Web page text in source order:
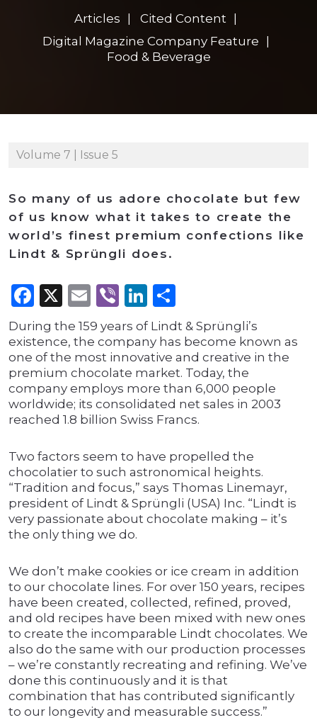
Articles
Cited Content
Digital Magazine Company Feature
Food & Beverage
Volume 7 | Issue 5
So many of us adore chocolate but few
of us know what it takes to create the
world’s finest premium confections like
Lindt & Sprüngli does.
Facebook
X Email
ViberLinkedIn
During the 159 years of Lindt & Sprüngli’s
existence, the company has become known as
one of the most innovative and creative in the
premium chocolate market. Today, the
company employs more than 6,000 people
worldwide; its consolidated net sales in 2003
reached 1.8 billion Swiss Francs.
Two factors seem to have propelled the
chocolatier to such astronomical heights.
“Tradition and focus,” says Thomas Linemayr,
president of Lindt & Sprüngli (USA) Inc. “Lindt is
very passionate about chocolate making – it’s
the only thing we do.
We don’t make cookies or ice cream in addition
to our chocolate lines. For over 150 years, recipes
have been created, collected, refined, proved,
and old recipes have been mixed with new ones
to create the incomparable Lindt chocolates. We
also do the same with our production processes
– we’re constantly recreating and refining. We’ve
done this continuously and it is that
combination that has contributed significantly
to our longevity and measurable success.”